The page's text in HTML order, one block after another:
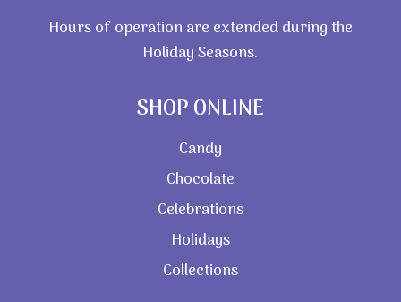
Hours of operation are extended during the
Holiday Seasons.
SHOP ONLINE
Candy
Chocolate
Celebrations
Holidays
Collections